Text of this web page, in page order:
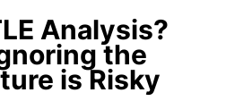
Analysis?
the
is Risky